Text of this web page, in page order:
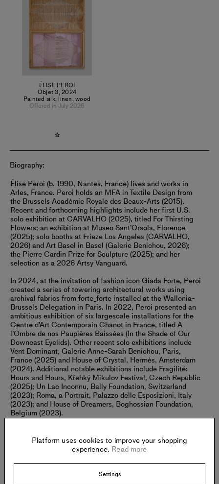
durational act. After meticulously shredding her gouache on
silk paintings into irregular ribbons, Peroi reconstructs them
through the tapestry loom. Referencing both landscape
painting and architectural partitioning, the work sits at the
intersection of visual and spatial disciplines.
ÉLISE PEROI
Objet 3,2024
Painted silk, linen, wood
Offered in July 2026
Biography:
Élise Peroi (b. 1990, Nantes, France) lives and works in
Arles, France. Peroi holds an MFA in Textile Design from
the Brussels Académie Royale des Beaux-Arts (2015).
Recent and forthcoming highlights include her first U.S.
solo exhibition at CARVALHO (2025), titled For Thirsting
Flowers; an exhibition at Museo Sant’Orsola, Florence
(2025); solo booths at Frieze Los Angeles (CARVALHO,
2026) and Art Basel in Basel (Galerie Benichou, 2026);
the Pierre Cardin Prize for Sculpture (2025); and her
selection as a 2026 Artsy Vanguard.
In 2024, at the invitation of fashion icon Giada Forte, Peroi
created a series of towering architectural works using
archival fabrics from forte_forte installed at the Wallonia-
Brussels Delegation in Paris. In 2022, Peroi presented an
ambitious exhibition of six largescale installations for the
Centre d’Art Contemporain Chanot in France, titled A
l’Ombre de nos Paupières Baissées (In the Shade of Our
Downcast Eyelids). Other recent solo exhibitions include
Vent Dominant, Galerie Anne-Sarah Benichou, Paris,
France (2025) and House of Crystal, Hermès, Amsterdam
(2024). Additional notable exhibitions include Fragilité:
Hours and Hours, Křehký Mikulov Festival, Czech Republic
(2025); Un Lac Inconnu, Bally Foundation, Switzerland
(2023); Roma, a Portrait, Palazzo delle Esposizioni, Italy
(2023); and House of Dreamers, Boghossian Foundation,
Belgium (2023).
Platform uses cookies to improve your shopping
experience. Read more
Settings